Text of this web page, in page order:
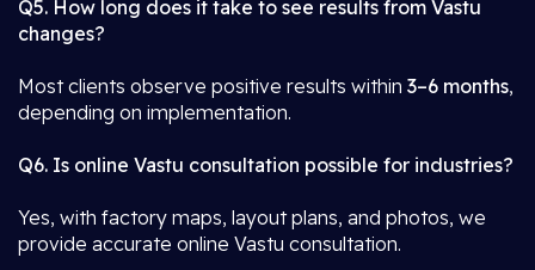
Q5. How long does it take to see results from Vastu
changes?
Most clients observe positive results within 3–6 months,
depending on implementation.
Q6. Is online Vastu consultation possible for industries?
Yes, with factory maps, layout plans, and photos, we
provide accurate online Vastu consultation.